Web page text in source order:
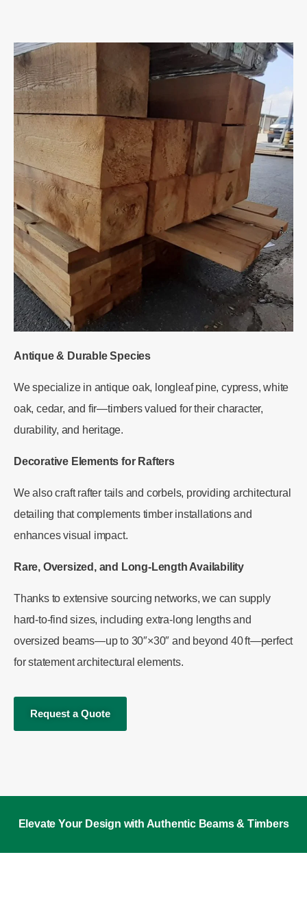
Antique & Durable Species
We specialize in antique oak, longleaf pine, cypress, white
oak, cedar, and fir—timbers valued for their character,
durability, and heritage.
Decorative Elements for Rafters
We also craft rafter tails and corbels, providing architectural
detailing that complements timber installations and
enhances visual impact.
Rare, Oversized, and Long-Length Availability
Thanks to extensive sourcing networks, we can supply
hard-to-find sizes, including extra-long lengths and
oversized beams—up to 30″×30″ and beyond 40 ft—perfect
for statement architectural elements.
Request a Quote
Elevate Your Design with Authentic Beams & Timbers